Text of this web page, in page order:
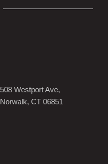
508 Westport Ave,
Norwalk, CT 06851